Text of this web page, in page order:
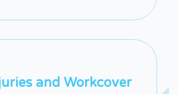
and Workcover